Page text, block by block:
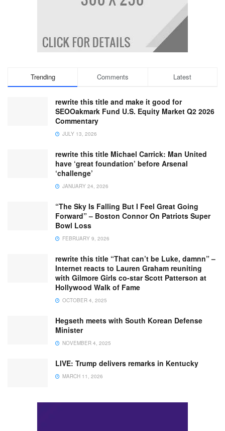
Trending Comments Latest
rewrite this title and make it good for
SEOOakmark Fund U.S. Equity Market Q2 2026
Commentary
JULY 13, 2026
rewrite this title Michael Carrick: Man United
have ‘great foundation’ before Arsenal
‘challenge’
JANUARY 24, 2026
“The Sky Is Falling But I Feel Great Going
Forward” – Boston Connor On Patriots Super
Bowl Loss
FEBRUARY 9, 2026
rewrite this title “That can’t be Luke, damnn” –
Internet reacts to Lauren Graham reuniting
with Gilmore Girls co-star Scott Patterson at
Hollywood Walk of Fame
OCTOBER 4, 2025
Hegseth meets with South Korean Defense
Minister
NOVEMBER 4, 2025
LIVE: Trump delivers remarks in Kentucky
MARCH 11, 2026